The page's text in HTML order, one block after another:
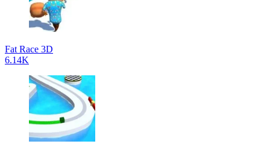
Fat Race 3D
6.14K